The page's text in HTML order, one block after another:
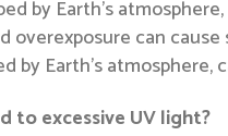
by Earth’s
overexposure can
by Earth’s
to excessive UV light?